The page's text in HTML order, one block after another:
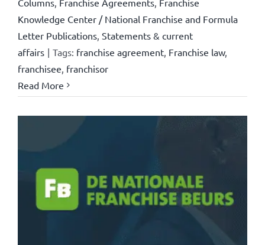
Columns, Franchise Agreements, Franchise
Knowledge Center / National Franchise and Formula
Letter Publications, Statements & current
affairs | Tags: franchise agreement, Franchise law,
franchisee, franchisor
Read More